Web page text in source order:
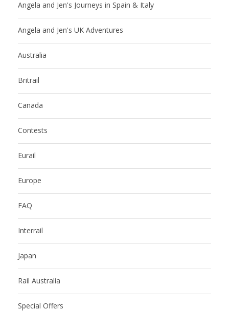
Angela and Jen's Journeys in Spain & Italy
Angela and Jen's UK Adventures
Australia
Britrail
Canada
Contests
Eurail
Europe
FAQ
Interrail
Japan
Rail Australia
Special Offers